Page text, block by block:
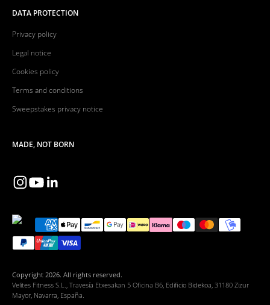
DATA PROTECTION
Privacy policy
Legal notice
Cookies policy
Terms and conditions
Sweepstakes privacy notice
MADE, NOT BORN
Copyright 2026. All rights reserved.
Velites Fitness S.L., Travesía Etxesakan 5 Oficina B6, Edificio Bidekoa, 31180 Zizur
Mayor, Navarra, España.